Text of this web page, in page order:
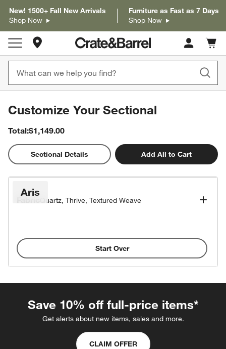
New! 1500+ Fall New Arrivals
Shop Now
Furniture as Fast as 7 Days
Shop Now
Store Locations
Cart
items
Customize Your Sectional
Total:$1,149.00
Sectional Details Add All to Cart
Aris
Popular Configurations
Quartz, Thrive, Textured Weave
Start Over
Save 10% off full-price items*
Get alerts about new items, sales and more.
CLAIM OFFER